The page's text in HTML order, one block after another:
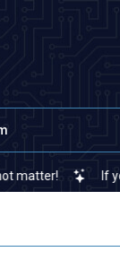
If you cannot